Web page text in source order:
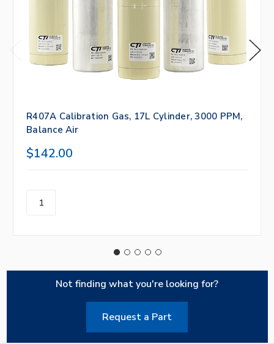
R407A Calibration Gas, 17L Cylinder, 3000 PPM,
Balance Air
$142.00
Not finding what you're looking for?
Request a Part